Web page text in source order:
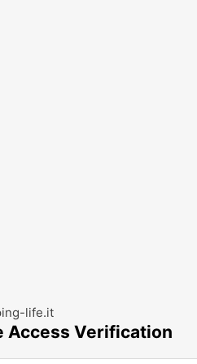
life.it
Access Verification